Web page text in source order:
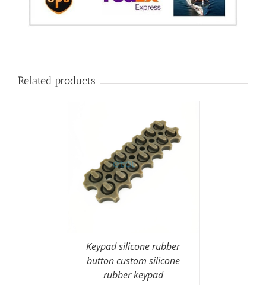
Related products
Keypad silicone rubber
button custom silicone
rubber keypad